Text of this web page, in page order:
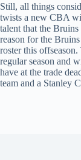
Still, all things
twists a new CBA
talent that the
reason for the
roster this
regular season and
have at the trade
team and a Stanley